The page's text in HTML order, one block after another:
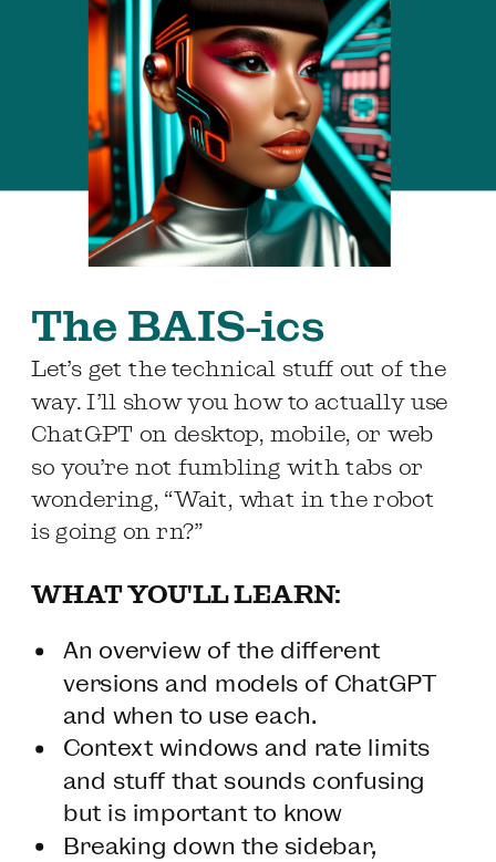
Let’s get the technical stuff out of the
way. I’ll show you how to actually use
ChatGPT on desktop, mobile, or web
so you’re not fumbling with tabs or
wondering, “Wait, what in the robot
is going on rn?”
WHAT YOU'LL LEARN:
An overview of the different
versions and models of ChatGPT
and when to use each.
Context windows and rate limits
and stuff that sounds confusing
but is important to know
Breaking down the sidebar,
The BAIS-ics